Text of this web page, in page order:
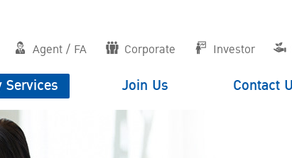
Agent / FA Corporate Investor
Services Join Us Contact